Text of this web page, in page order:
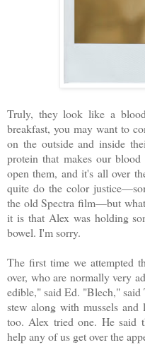
Truly, they look like a
breakfast, you may want to
on the outside and inside
protein that makes our
open them, and it's all over
quite do the color
the old Spectra film—but
it is that Alex was holding
bowel. I'm sorry.
The first time we attempted
over, who are normally very
edible," said Ed. "Blech," said
stew along with mussels
too. Alex tried one. He said
help any of us get over the